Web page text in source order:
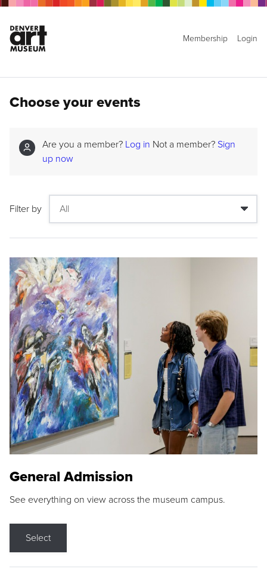
Membership Login
Choose your events
Are you a member? Log in Not a member? Sign
up now
Filter by
General Admission
See everything on view across the museum campus.
Select